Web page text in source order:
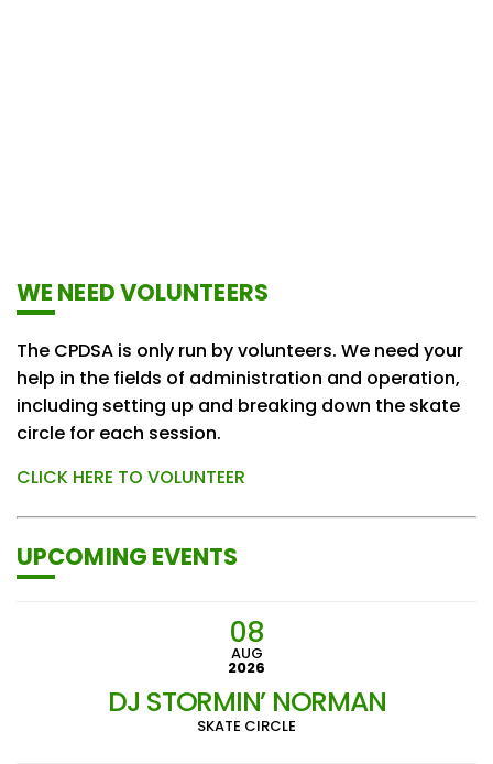
WE NEED VOLUNTEERS
The CPDSA is only run by volunteers. We need your
help in the fields of administration and operation,
including setting up and breaking down the skate
circle for each session.
CLICK HERE TO VOLUNTEER
UPCOMING EVENTS
08
AUG
2026
DJ STORMIN’ NORMAN
SKATE CIRCLE